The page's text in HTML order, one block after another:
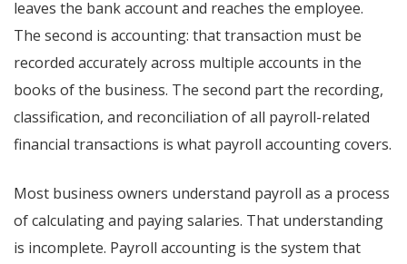
leaves the bank account and reaches the employee.
The second is accounting: that transaction must be
recorded accurately across multiple accounts in the
books of the business. The second part the recording,
classification, and reconciliation of all payroll-related
financial transactions is what payroll accounting covers.
Most business owners understand payroll as a process
of calculating and paying salaries. That understanding
is incomplete. Payroll accounting is the system that